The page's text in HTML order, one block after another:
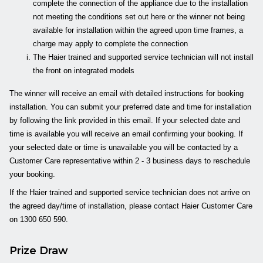
complete the connection of the appliance due to the installation
not meeting the conditions set out here or the winner not being
available for installation within the agreed upon time frames, a
charge may apply to complete the connection
The Haier trained and supported service technician will not install
the front on integrated models
The winner will receive an email with detailed instructions for booking
installation. You can submit your preferred date and time for installation
by following the link provided in this email. If your selected date and
time is available you will receive an email confirming your booking. If
your selected date or time is unavailable you will be contacted by a
Customer Care representative within 2 - 3 business days to reschedule
your booking.
If the Haier trained and supported service technician does not arrive on
the agreed day/time of installation, please contact Haier Customer Care
on 1300 650 590.
Prize Draw